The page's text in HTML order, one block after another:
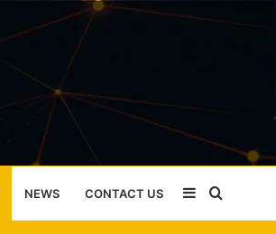
NEWS CONTACT US Sidebar